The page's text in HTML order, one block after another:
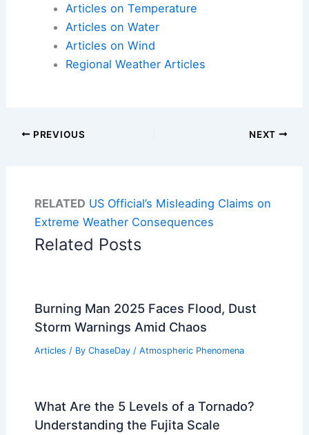
Articles on Temperature
Articles on Water
Articles on Wind
Regional Weather Articles
PREVIOUS NEXT
RELATED US Official’s Misleading Claims on
Extreme Weather Consequences
Related Posts
Burning Man 2025 Faces Flood, Dust
Storm Warnings Amid Chaos
Articles / By ChaseDay / Atmospheric Phenomena
What Are the 5 Levels of a Tornado?
Understanding the Fujita Scale